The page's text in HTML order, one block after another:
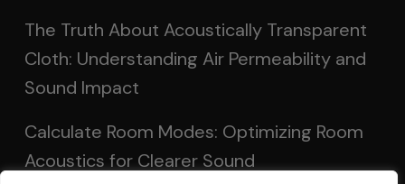
The Truth About Acoustically Transparent
Cloth: Understanding Air Permeability and
Sound Impact
Calculate Room Modes: Optimizing Room
Acoustics for Clearer Sound